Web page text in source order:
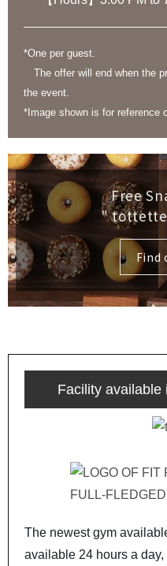
*One per guest.
The offer will end when the
the event.
*Image shown is for reference
Free
"
Find
Facility available
The newest gym
available 24 hours a